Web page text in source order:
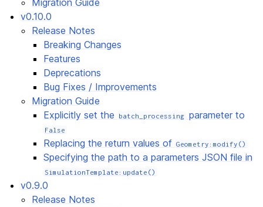
Migration Guide
v0.10.0
Release Notes
Breaking Changes
Features
Deprecations
Bug Fixes / Improvements
Migration Guide
Explicitly set the
batch_processing parameter to
False
Replacing the return values of Geometry:modify()
Specifying the path to a parameters JSON file in
SimulationTemplate:update()
v0.9.0
Release Notes